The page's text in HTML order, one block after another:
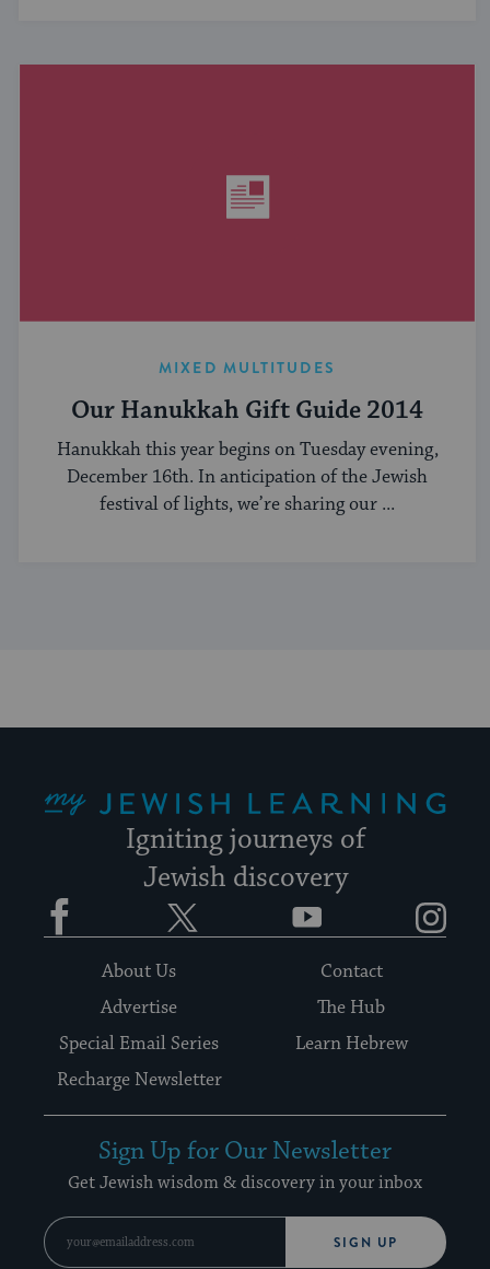
MIXED MULTITUDES
Our Hanukkah Gift Guide 2014
Hanukkah this year begins on Tuesday evening,
December 16th. In anticipation of the Jewish
festival of lights, we’re sharing our ...
Igniting journeys of
Jewish discovery
Facebook YouTube
About Us
Contact
Advertise
The Hub
Special Email Series
Learn Hebrew
Recharge Newsletter
Sign Up for Our Newsletter
Get Jewish wisdom & discovery in your inbox
SIGN UP